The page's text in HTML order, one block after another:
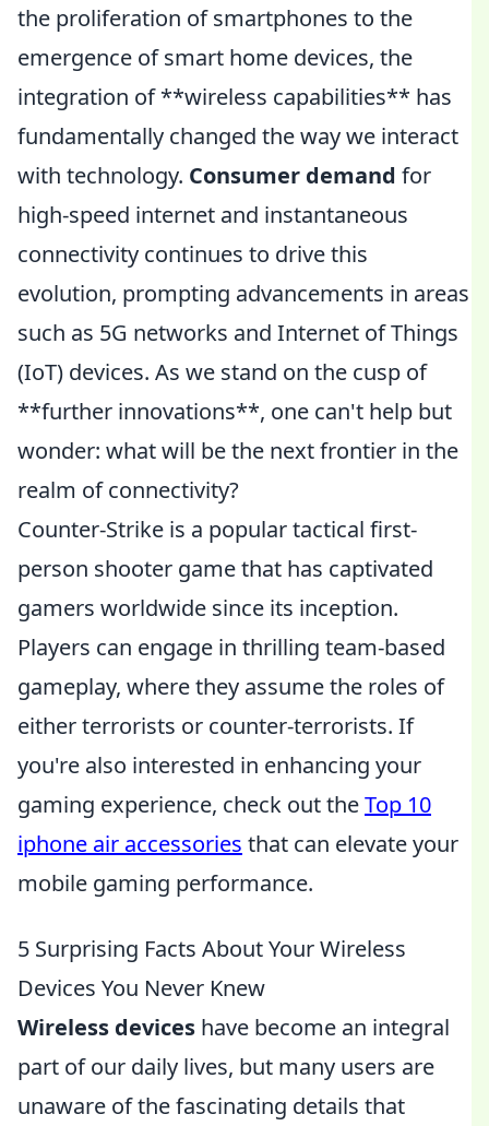
the proliferation of smartphones to the
emergence of smart home devices, the
integration of **wireless capabilities** has
fundamentally changed the way we interact
with technology. Consumer demand for
high-speed internet and instantaneous
connectivity continues to drive this
evolution, prompting advancements in areas
such as 5G networks and Internet of Things
(IoT) devices. As we stand on the cusp of
**further innovations**, one can't help but
wonder: what will be the next frontier in the
realm of connectivity?
Counter-Strike is a popular tactical first-
person shooter game that has captivated
gamers worldwide since its inception.
Players can engage in thrilling team-based
gameplay, where they assume the roles of
either terrorists or counter-terrorists. If
you're also interested in enhancing your
gaming experience, check out theTop 10
iphone air accessories that can elevate your
mobile gaming performance.
5 Surprising Facts About Your Wireless
Devices You Never Knew
Wireless devices have become an integral
part of our daily lives, but many users are
unaware of the fascinating details that